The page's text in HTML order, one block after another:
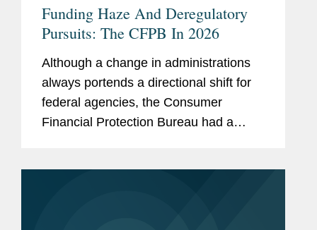
Funding Haze And Deregulatory
Pursuits: The CFPB In 2026
Although a change in administrations
always portends a directional shift for
federal agencies, the Consumer
Financial Protection Bureau had a